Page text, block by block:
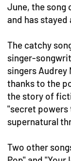
June, the song
and has
The catchy
singer-
singers Audrey
thanks to the
the story of
"secret
supernatural
Two other